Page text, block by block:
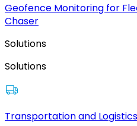
Geofence Monitoring for
Chaser
Solutions
Solutions
Transportation and Logistics